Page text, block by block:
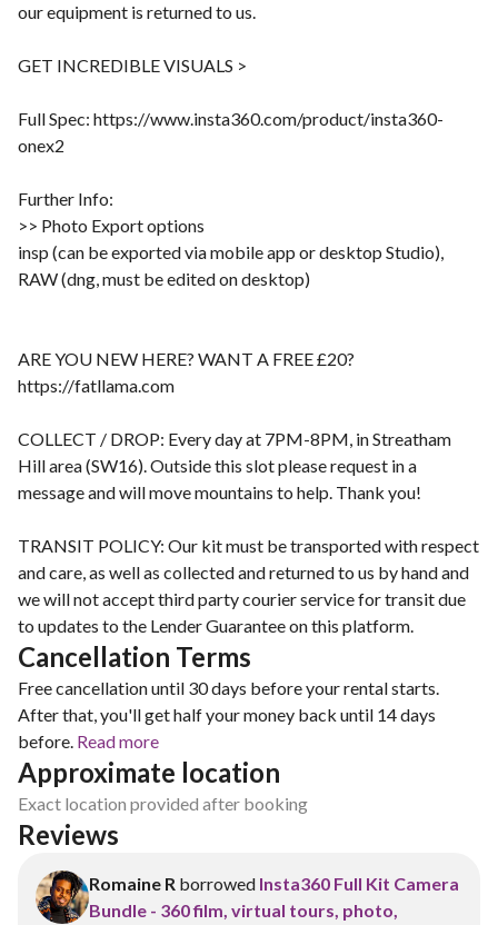
our equipment is returned to us.
GET INCREDIBLE VISUALS >
Full Spec: https://www.insta360.com/product/insta360-
onex2
Further Info:
>> Photo Export options
insp (can be exported via mobile app or desktop Studio),
RAW (dng, must be edited on desktop)
ARE YOU NEW HERE? WANT A FREE £20?
https://fatllama.com
COLLECT / DROP: Every day at 7PM-8PM, in Streatham
Hill area (SW16). Outside this slot please request in a
message and will move mountains to help. Thank you!
TRANSIT POLICY: Our kit must be transported with respect
and care, as well as collected and returned to us by hand and
we will not accept third party courier service for transit due
to updates to the Lender Guarantee on this platform.
Cancellation Terms
Free cancellation until 30 days before your rental starts.
After that, you'll get half your money back until 14 days
before. Read more
Approximate location
Exact location provided after booking
Reviews
Romaine R borrowed Insta360 Full Kit Camera
Bundle - 360 film, virtual tours, photo,